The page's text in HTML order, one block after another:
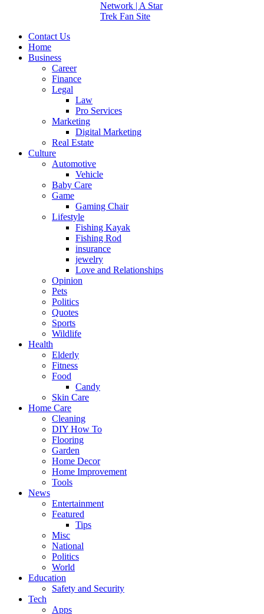
Contact Us
Home
Business
Career
Finance
Legal
Law
Pro Services
Marketing
Digital Marketing
Real Estate
Culture
Automotive
Vehicle
Baby Care
Game
Gaming Chair
Lifestyle
Fishing Kayak
Fishing Rod
insurance
jewelry
Love and Relationships
Opinion
Pets
Politics
Quotes
Sports
Wildlife
Health
Elderly
Fitness
Food
Candy
Skin Care
Home Care
Cleaning
DIY How To
Flooring
Garden
Home Decor
Home Improvement
Tools
News
Entertainment
Featured
Tips
Misc
National
Politics
World
Education
Safety and Security
Tech
Apps